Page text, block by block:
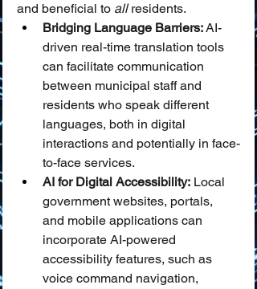
and beneficial to all residents.
Bridging Language Barriers: AI-
driven real-time translation tools
can facilitate communication
between municipal staff and
residents who speak different
languages, both in digital
interactions and potentially in face-
to-face services.
AI for Digital Accessibility: Local
government websites, portals,
and mobile applications can
incorporate AI-powered
accessibility features, such as
voice command navigation,